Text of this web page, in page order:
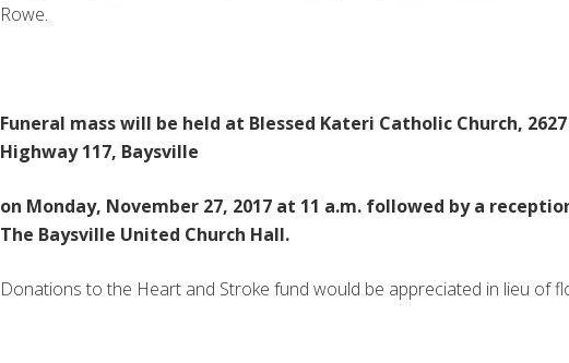
Rowe.
Funeral mass will be held at Blessed Kateri Catholic Church, 2627
Highway 117, Baysville
on Monday, November 27, 2017 at 11 a.m. followed by a
The Baysville United Church Hall.
Donations to the Heart and Stroke fund would be appreciated in lieu of